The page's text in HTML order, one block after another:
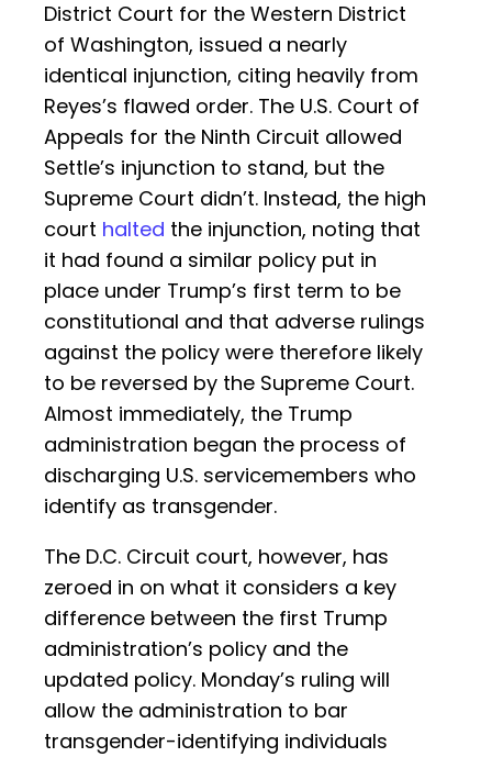
District Court for the Western District
of Washington, issued a nearly
identical injunction, citing heavily from
Reyes’s flawed order. The U.S. Court of
Appeals for the Ninth Circuit allowed
Settle’s injunction to stand, but the
Supreme Court didn’t. Instead, the high
court halted the injunction, noting that
it had found a similar policy put in
place under Trump’s first term to be
constitutional and that adverse rulings
against the policy were therefore likely
to be reversed by the Supreme Court.
Almost immediately, the Trump
administration began the process of
discharging U.S. servicemembers who
identify as transgender.
The D.C. Circuit court, however, has
zeroed in on what it considers a key
difference between the first Trump
administration’s policy and the
updated policy. Monday’s ruling will
allow the administration to bar
transgender-identifying individuals